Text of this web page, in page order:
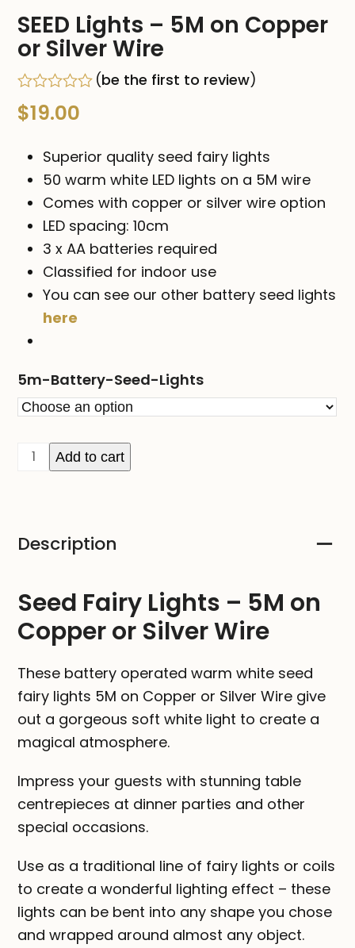
SEED Lights – 5M on Copper
or Silver Wire
Rated
0
(be the first to review)
$19.00
Superior quality seed fairy lights
50 warm white LED lights on a 5M wire
Comes with copper or silver wire option
LED spacing: 10cm
3 x AA batteries required
Classified for indoor use
You can see our other battery seed lights
here
5m-Battery-Seed-Lights
SEED
Lights
on
or
Silver
Wire
Add to cart
Description
Seed Fairy Lights – 5M on
Copper or Silver Wire
These battery operated warm white seed
fairy lights 5M on Copper or Silver Wire give
out a gorgeous soft white light to create a
magical atmosphere.
Impress your guests with stunning table
centrepieces at dinner parties and other
special occasions.
Use as a traditional line of fairy lights or coils
to create a wonderful lighting effect – these
lights can be bent into any shape you chose
and wrapped around almost any object.